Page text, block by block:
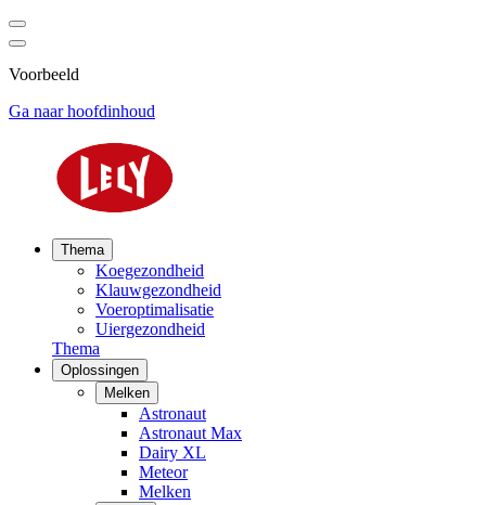
Voorbeeld
Ga naar hoofdinhoud
Thema
Koegezondheid
Klauwgezondheid
Voeroptimalisatie
Uiergezondheid
Thema
Oplossingen
Melken
Astronaut
Astronaut Max
Dairy XL
Meteor
Melken